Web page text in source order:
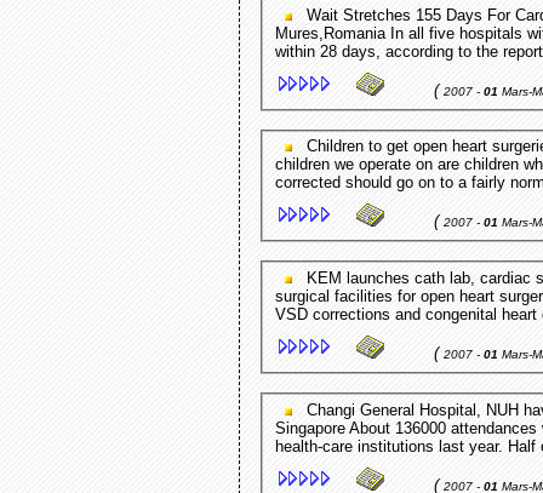
Wait Stretches 155 Days For Cardiology Patients At Hospital Clinic Playfuls.com - Targu
Mures,Romania In all five hospitals
within 28 days, according to the
(2007 - 01 Mars-
Children to get open heart surgeries Jamaica Gleaner - Kingston,Jamaica "Most of the
children we operate on are children
corrected should go on to a fairly
(2007 - 01 Mars-
KEM launches cath lab, cardiac surgery unit Pune Newsline - Pune,India ... sophisticated
surgical facilities for open heart
VSD corrections and congenital
(2007 - 01 Mars-
Changi General Hospital, NUH have shortest waiting times for ... Channel News Asia -
Singapore About 136000
health-care institutions last year.
(2007 -01 Mars-